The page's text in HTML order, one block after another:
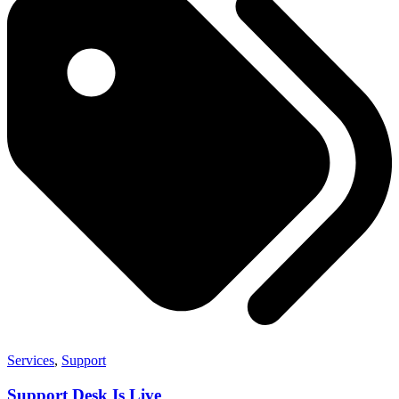
Services, Support
Support Desk Is Live